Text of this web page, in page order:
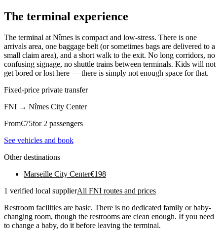
The terminal experience
The terminal at Nîmes is compact and low-stress. There is one
arrivals area, one baggage belt (or sometimes bags are delivered to a
small claim area), and a short walk to the exit. No long corridors, no
confusing signage, no shuttle trains between terminals. Kids will not
get bored or lost here — there is simply not enough space for that.
Fixed-price private transfer
FNI → Nîmes City Center
From€75for 2 passengers
See vehicles and book
Other destinations
Marseille City Center€198
1 verified local supplierAll FNI routes and prices
Restroom facilities are basic. There is no dedicated family or baby-
changing room, though the restrooms are clean enough. If you need
to change a baby, do it before leaving the terminal.